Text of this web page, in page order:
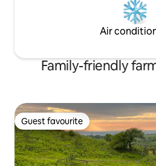
Air
Family-friendly
Guest favourite
Guest favourite